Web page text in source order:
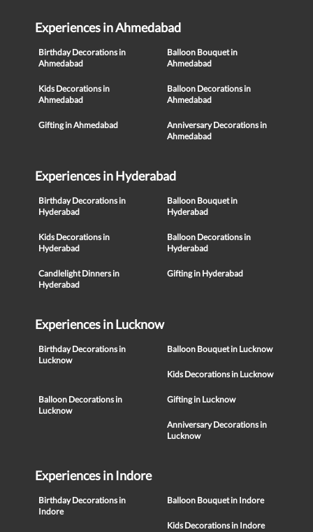
Experiences in Ahmedabad
Birthday Decorations in
Ahmedabad
Balloon Bouquet in
Ahmedabad
Kids Decorations in
Ahmedabad
Balloon Decorations in
Ahmedabad
Gifting in Ahmedabad
Anniversary Decorations in
Ahmedabad
Experiences in Hyderabad
Birthday Decorations in
Hyderabad
Balloon Bouquet in
Hyderabad
Kids Decorations in
Hyderabad
Balloon Decorations in
Hyderabad
Candlelight Dinners in
Hyderabad
Gifting in Hyderabad
Experiences in Lucknow
Birthday Decorations in
Lucknow
Balloon Bouquet in Lucknow
Kids Decorations in Lucknow
Balloon Decorations in
Lucknow
Gifting in Lucknow
Anniversary Decorations in
Lucknow
Experiences in Indore
Birthday Decorations in
Indore
Balloon Bouquet in Indore
Kids Decorations in Indore